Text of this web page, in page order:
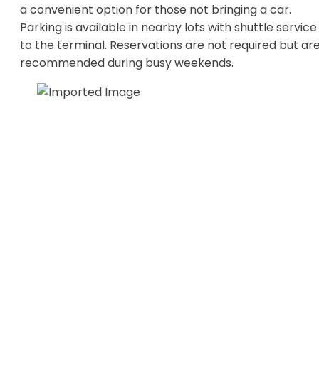
a convenient option for those not bringing a car.
Parking is available in nearby lots with shuttle service
to the terminal. Reservations are not required but
recommended during busy weekends.